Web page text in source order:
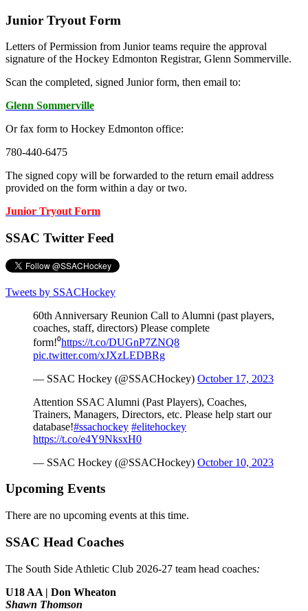
Junior Tryout Form
Letters of Permission from Junior teams require the approval
signature of the Hockey Edmonton Registrar, Glenn Sommerville.
Scan the completed, signed Junior form, then email to:
Glenn Sommerville
Or fax form to Hockey Edmonton office:
780-440-6475
The signed copy will be forwarded to the return email address
provided on the form within a day or two.
Junior Tryout Form
SSAC Twitter Feed
Tweets by SSACHockey
60th Anniversary Reunion Call to Alumni (past players,
coaches, staff, directors) Please complete
form!⁰https://t.co/DUGnP7ZNQ8
pic.twitter.com/xJXzLEDBRg
— SSAC Hockey (@SSACHockey) October 17, 2023
Attention SSAC Alumni (Past Players), Coaches,
Trainers, Managers, Directors, etc. Please help start our
database!#ssachockey #elitehockey
https://t.co/e4Y9NksxH0
— SSAC Hockey (@SSACHockey) October 10, 2023
Upcoming Events
There are no upcoming events at this time.
SSAC Head Coaches
The South Side Athletic Club 2026-27 team head coaches:
U18 AA | Don Wheaton
Shawn Thomson